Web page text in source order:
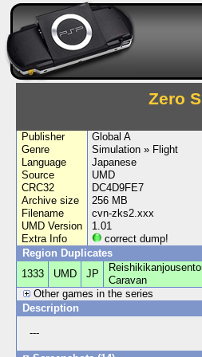
Zero
Publisher
Global A
Genre
Simulation » Flight
Language
Japanese
Source
UMD
CRC32
DC4D9FE7
Archive size
256 MB
Filename
cvn-zks2.xxx
UMD Version
1.01
Extra Info
correct dump!
Region Duplicates
1333
UMD JP
Caravan
Other games in the series
Description
---